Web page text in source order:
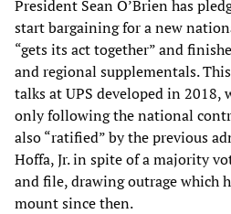
President Sean O’Brien has
start bargaining for a new
“gets its act together” and
and regional supplementals.
talks at UPS developed in
only following the national
also “ratified” by the previous
Hoffa, Jr. in spite of a majority
and file, drawing outrage which
mount since then.